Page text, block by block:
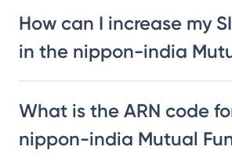
How can I increase my
in the nippon-india
What is the ARN code
nippon-india Mutual